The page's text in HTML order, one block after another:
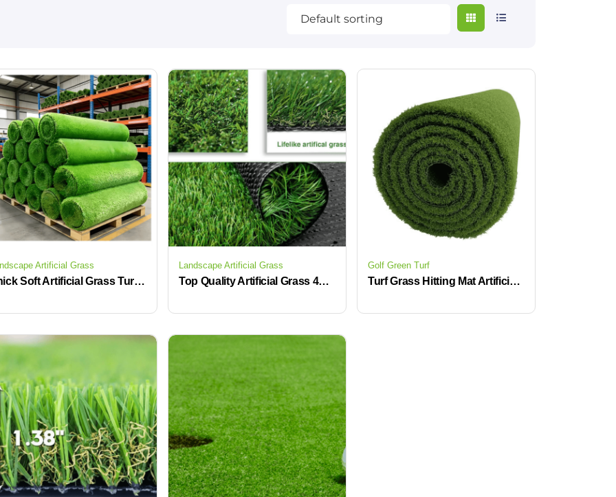
Artificial Grass
Thick Soft Artificial Grass Turf Indoor Outdoor Synthetic Lawn Mat for Patio Backyard Balcony Low Maintenance
Landscape Artificial Grass
Top Quality Artificial Grass 40mm Dense Soft UV Proof Green Synthetic Turf Surface for Terrace Backyard
Golf Green Turf
Turf Grass Hitting Mat Artificial Golf Course Putting Green Indoor Swing Training Golf Mat